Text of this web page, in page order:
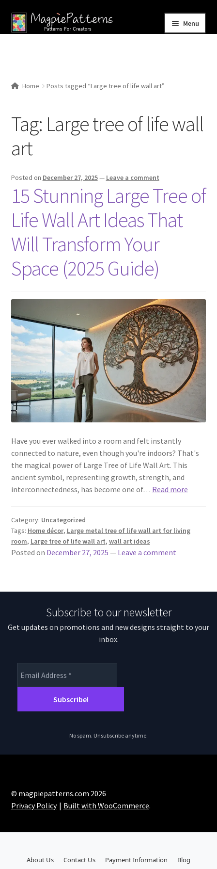
Skip
to
Skip
to
Menu
menu
Contact Us
Home Posts tagged “Large tree of life wall art”
Tag: Large tree of life wall
art
Posted on December 27, 2025— Leave a comment
15 Stunning Large Tree of
Life Wall Art Ideas That
Will Transform Your
Space (2025 Guide)
Have you ever walked into a room and felt instantly
connected to nature, even though you're indoors? That's
the magical power of Large Tree of Life Wall Art. This
ancient symbol, representing growth, strength, and
interconnectedness, has become one of… Read more
Category: Uncategorized
Tags: Home décor, Large metal tree of life wall art for living
room, Large tree of life wall art, wall art ideas
Posted on December 27, 2025 — Leave a comment
Subscribe to our newsletter
Get updates on promotions and new designs straight to your
inbox.
No spam. Unsubscribe anytime.
© magpiepatterns.com 2026
Privacy Policy
Built with WooCommerce.
About Us Contact Us Payment Information Blog